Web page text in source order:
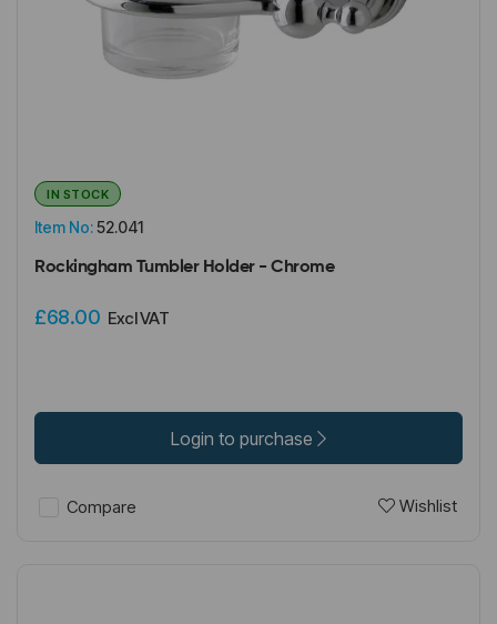
Item No:52.041
IN STOCK
Rockingham Tumbler Holder - Chrome
£68.00 Excl VAT
Login to purchase
Compare Wishlist